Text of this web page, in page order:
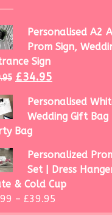
Personalised A2
Prom Sign,
Sign
£34.95
Personalised
Wedding Gift Bag
Bag
Personalized
Set | Dress
& Cold Cup
– £39.95